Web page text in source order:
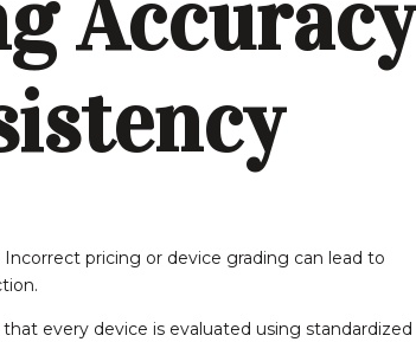
Accuracy
pricing or device grading can lead to
every device is evaluated using standardized